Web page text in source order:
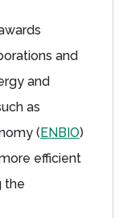
and
and
as
(ENBIO)
efficient
the